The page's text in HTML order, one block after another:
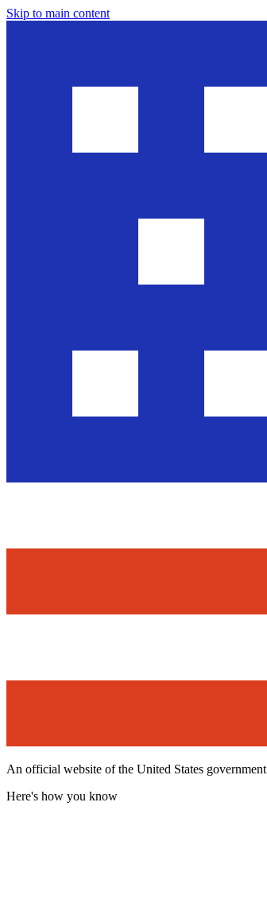
Skip to main content
An official website of the United States government
Here's how you know